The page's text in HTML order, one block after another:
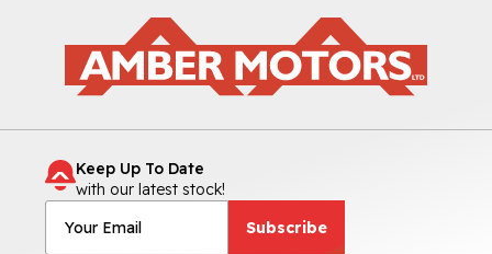
Keep Up To Date
with our latest stock!
Subscribe